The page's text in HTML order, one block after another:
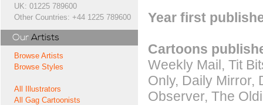
UK: 01225 789600
Other Countries: +44 1225 789600
Our Artists
Browse Artists
Browse Styles
All Illustrators
All Gag Cartoonists
Year first
Cartoons
Weekly Mail, Tit
Only, Daily Mirror,
Observer, The